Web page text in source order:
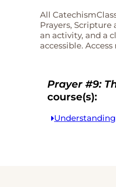
All
Prayers, Scripture
an activity, and a
accessible.
Prayer #9:
course(s):